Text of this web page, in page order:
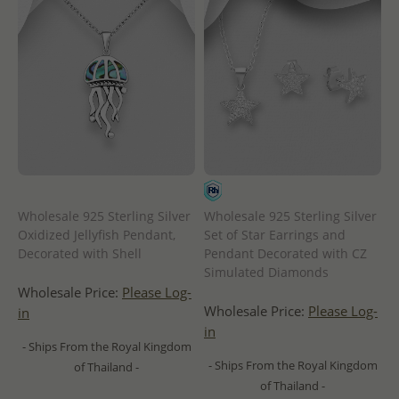
Wholesale 925 Sterling Silver
Oxidized Jellyfish Pendant,
Decorated with Shell
Wholesale Price: Please Log-
in
- Ships From the Royal Kingdom
of Thailand -
Wholesale 925 Sterling Silver
Set of Star Earrings and
Pendant Decorated with CZ
Simulated Diamonds
Wholesale Price: Please Log-
in
- Ships From the Royal Kingdom
of Thailand -